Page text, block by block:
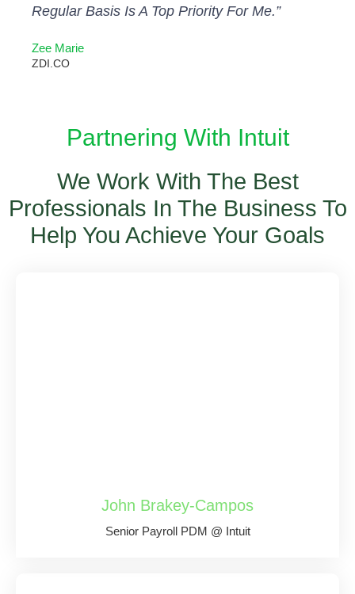
Regular Basis Is A Top Priority For Me.”
Zee Marie
ZDI.CO
Partnering With Intuit
We Work With The Best
Professionals In The Business To
Help You Achieve Your Goals
John Brakey-Campos
Senior Payroll PDM @ Intuit